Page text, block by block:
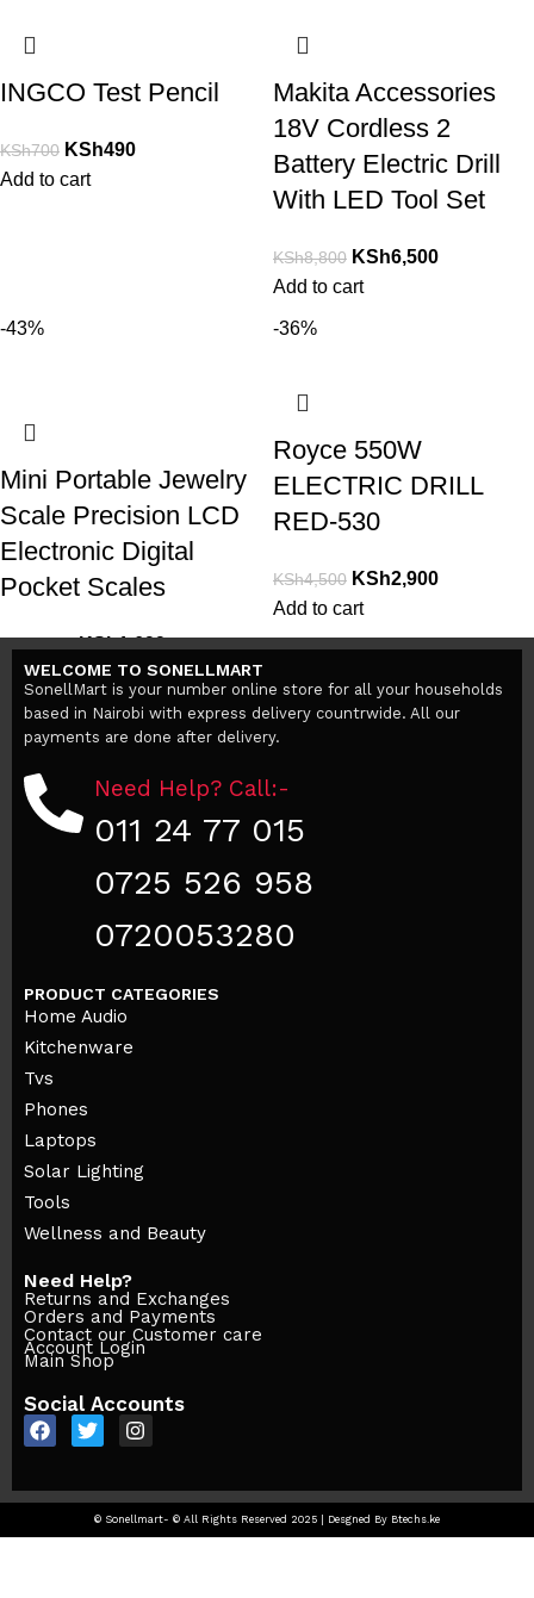
INGCO Test Pencil
KSh700 KSh490
Add to cart
Makita Accessories
18V Cordless 2
Battery Electric Drill
With LED Tool Set
KSh8,800 KSh6,500
Add to cart
-43%
Mini Portable Jewelry
Scale Precision LCD
Electronic Digital
Pocket Scales
KSh2,999 KSh1,699
Add to cart
-36%
Royce 550W
ELECTRIC DRILL
RED-530
KSh4,500 KSh2,900
Add to cart
WELCOME TO SONELLMART
SonellMart is your number online store for all your households
based in Nairobi with express delivery countrwide. All our
payments are done after delivery.
Need Help? Call:-
011 24 77 015
0725 526 958
0720053280
PRODUCT CATEGORIES
Home Audio
Kitchenware
Tvs
Phones
Laptops
Solar Lighting
Tools
Wellness and Beauty
Need Help?
Returns and Exchanges
Orders and Payments
Contact our Customer care
Account Login
Main Shop
Social Accounts
© Sonellmart- © All Rights Reserved 2025 | Desgned By Btechs.ke